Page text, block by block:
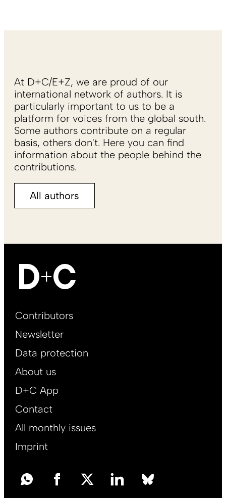
At D+C/E+Z, we are proud of our
international network of authors. It is
particularly important to us to be a
platform for voices from the global south.
Some authors contribute on a regular
basis, others don't. Here you can find
information about the people behind the
contributions.
All authors
Footer
EN
Contributors
Newsletter
Data protection
About us
D+C App
Contact
All monthly issues
Imprint